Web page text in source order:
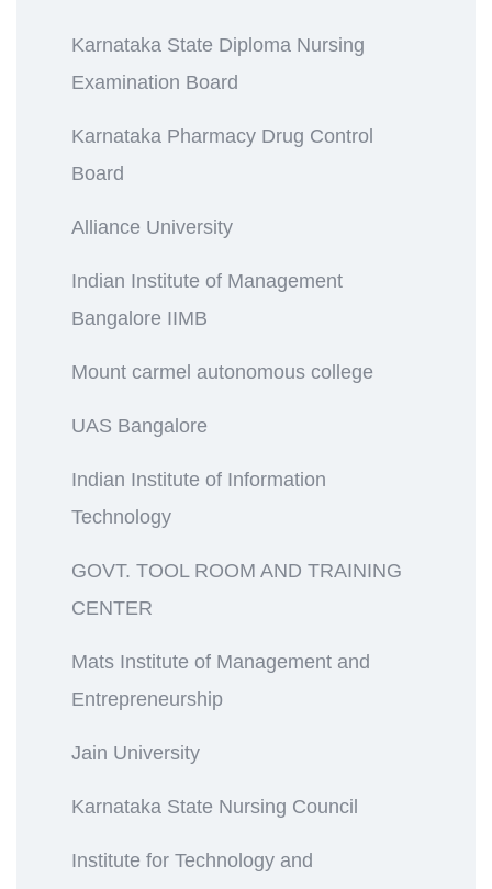
Karnataka State Diploma Nursing
Examination Board
Karnataka Pharmacy Drug Control
Board
Alliance University
Indian Institute of Management
Bangalore IIMB
Mount carmel autonomous college
UAS Bangalore
Indian Institute of Information
Technology
GOVT. TOOL ROOM AND TRAINING
CENTER
Mats Institute of Management and
Entrepreneurship
Jain University
Karnataka State Nursing Council
Institute for Technology and